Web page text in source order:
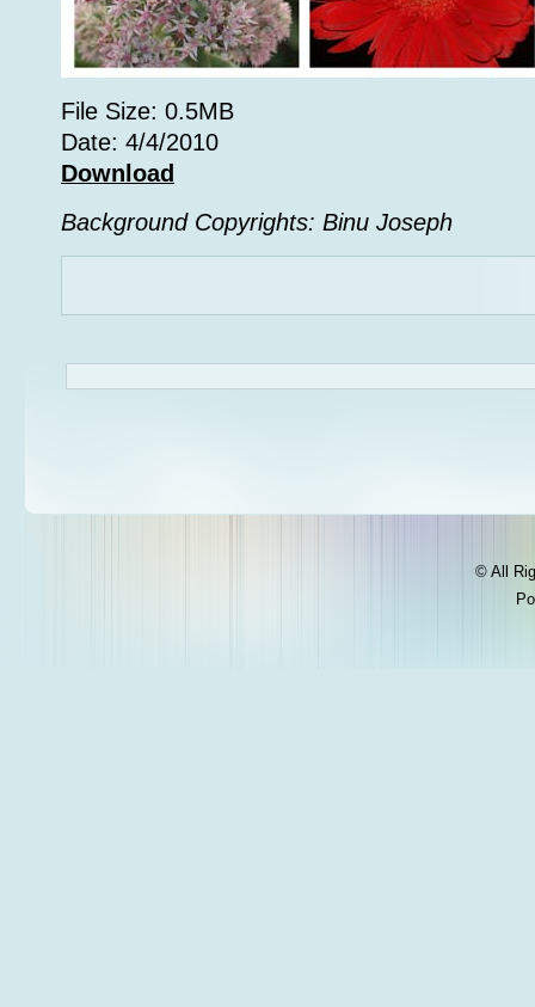
File Size: 0.5MB
Date: 4/4/2010
Download
Background Copyrights: Binu Joseph
© All